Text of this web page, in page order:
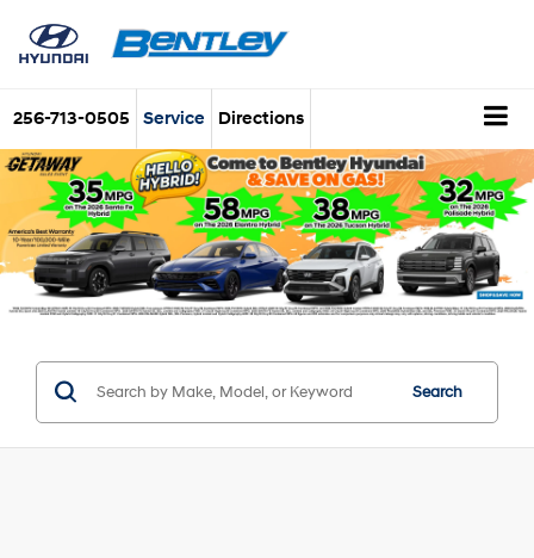
256-713-0505 Service Directions
Search